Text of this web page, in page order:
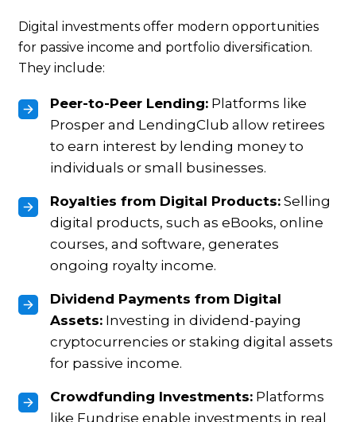
Digital investments offer modern opportunities
for passive income and portfolio diversification.
They include:
Peer-to-Peer Lending: Platforms like
Prosper and LendingClub allow retirees
to earn interest by lending money to
individuals or small businesses.
Royalties from Digital Products: Selling
digital products, such as eBooks, online
courses, and software, generates
ongoing royalty income.
Dividend Payments from Digital
Assets: Investing in dividend-paying
cryptocurrencies or staking digital assets
for passive income.
Crowdfunding Investments: Platforms
like Fundrise enable investments in real